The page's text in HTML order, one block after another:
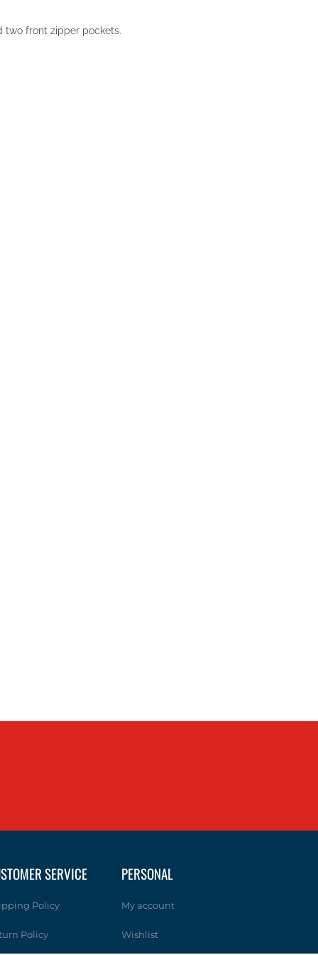
two front zipper pockets.
SERVICE
Policy
Policy
PERSONAL
My account
Wishlist